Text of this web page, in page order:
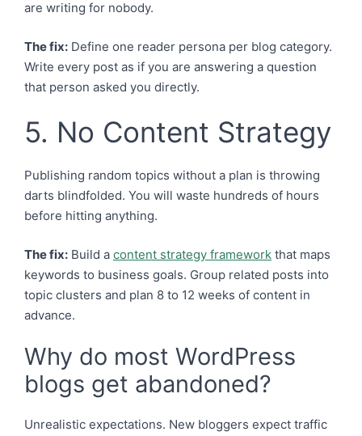
are writing for nobody.
The fix: Define one reader persona per blog category.
Write every post as if you are answering a question
that person asked you directly.
5. No Content Strategy
Publishing random topics without a plan is throwing
darts blindfolded. You will waste hundreds of hours
before hitting anything.
The fix: Build a content strategy framework that maps
keywords to business goals. Group related posts into
topic clusters and plan 8 to 12 weeks of content in
advance.
Why do most WordPress
blogs get abandoned?
Unrealistic expectations. New bloggers expect traffic